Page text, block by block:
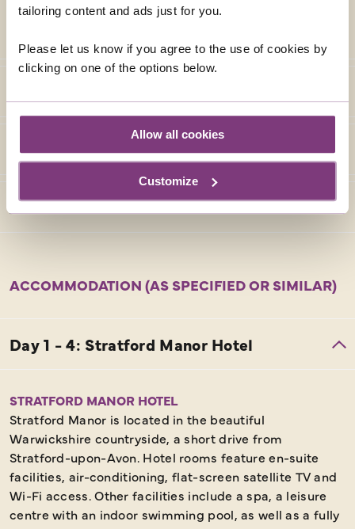
tailoring content and ads just for you.
Please let us know if you agree to the use of cookies by
clicking on one of the options below.
Allow all cookies
Customize
ACCOMMODATION (AS SPECIFIED OR SIMILAR)
STRATFORD MANOR HOTEL
Stratford Manor is located in the beautiful
Warwickshire countryside, a short drive from
Stratford-upon-Avon. Hotel rooms feature en-suite
facilities, air-conditioning, flat-screen satellite TV and
Wi-Fi access. Other facilities include a spa, a leisure
centre with an indoor swimming pool, as well as a fully